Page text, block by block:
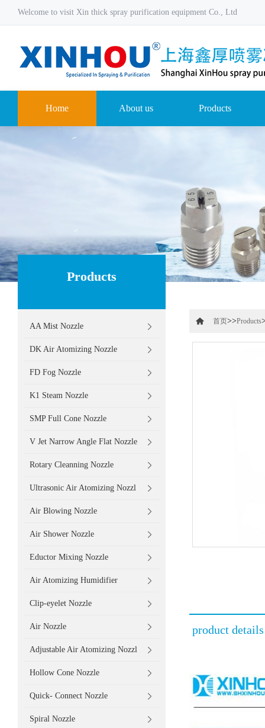
Welcome to visit Xin thick spray purification equipment Co., Ltd
Home About us Products
Products
AA Mist Nozzle
DK Air Atomizing Nozzle
FD Fog Nozzle
K1 Steam Nozzle
SMP Full Cone Nozzle
V Jet Narrow Angle Flat Nozzle
Rotary Cleanning Nozzle
Ultrasonic Air Atomizing Nozzl
Air Blowing Nozzle
Air Shower Nozzle
Eductor Mixing Nozzle
Air Atomizing Humidifier
Clip-eyelet Nozzle
Air Nozzle
Adjustable Air Atomizing Nozzl
Hollow Cone Nozzle
Quick- Connect Nozzle
Spiral Nozzle
首页>>Products
product details